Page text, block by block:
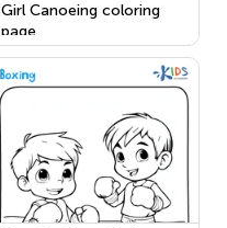
Girl Canoeing coloring
page